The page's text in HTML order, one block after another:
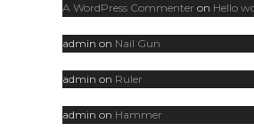
A WordPress Commenter on Hello
admin on Nail Gun
admin on Ruler
admin on Hammer